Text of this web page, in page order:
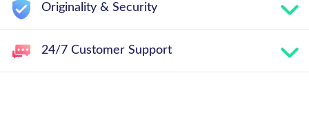
Originality & Security
24/7 Customer Support